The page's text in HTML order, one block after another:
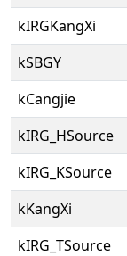
kIRGKangXi
kSBGY
kCangjie
kIRG_HSource
kIRG_KSource
kKangXi
kIRG_TSource